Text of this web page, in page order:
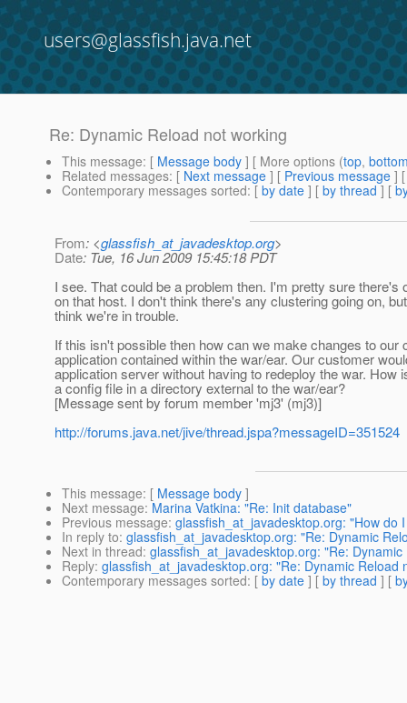
users@glassfish.java.net
Re: Dynamic Reload not working
This message: [ Message body ] [ More options (top,
Related messages: [ Next message ] [ Previous message ]
Contemporary messages sorted: [ by date ] [ by thread ] [
From: <glassfish_at_javadesktop.org>
Date: Tue, 16 Jun 2009 15:45:18 PDT
I see. That could be a problem then. I'm pretty sure
on that host. I don't think there's any clustering going on,
think we're in trouble.
If this isn't possible then how can we make changes to
application contained within the war/ear. Our customer
application server without having to redeploy the war.
a config file in a directory external to the war/ear?
[Message sent by forum member 'mj3' (mj3)]
http://forums.java.net/jive/thread.jspa?messageID=351524
This message: [ Message body ]
Next message: Marina Vatkina: "Re: Init database"
Previous message: glassfish_at_javadesktop.org: "How do
In reply to: glassfish_at_javadesktop.org: "Re: Dynamic
Next in thread: glassfish_at_javadesktop.org: "Re:
Reply: glassfish_at_javadesktop.org: "Re: Dynamic Reload
Contemporary messages sorted: [ by date ] [ by thread ] [